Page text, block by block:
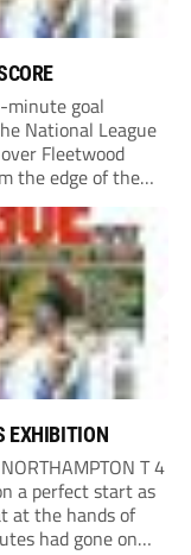
minute goal
National League
Fleetwood
the edge of the
goalless draw at
EXHIBITION
T 4
a perfect start as
at the hands of
had gone on